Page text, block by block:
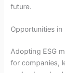
future.
Opportunities in
Adopting ESG
for companies,